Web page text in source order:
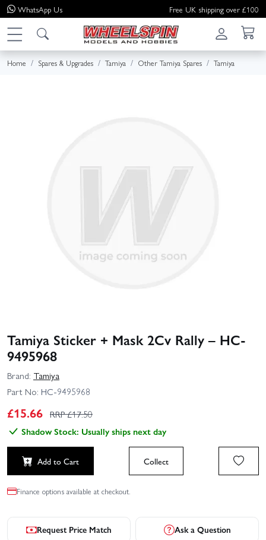
WhatsApp Us Free UK shipping over £100
Home Spares & Upgrades Tamiya Other Tamiya Spares Tamiya
Tamiya Sticker + Mask 2Cv Rally – HC-
9495968
Brand: Tamiya
Part No: HC-9495968
£15.66 RRP £17.50
Shadow Stock: Usually ships next day
Add to Cart Collect
Finance options available at checkout.
Request Price Match Ask a Question